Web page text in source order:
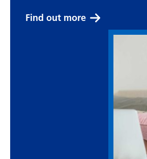
Find out more